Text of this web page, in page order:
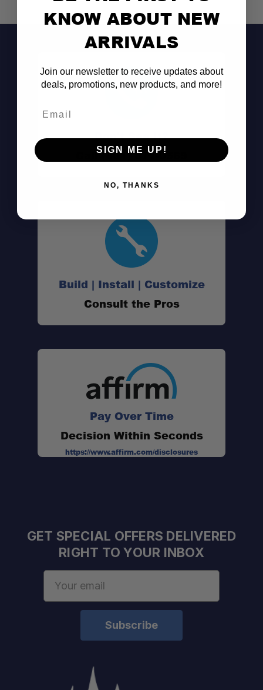
Don't See It?
Call (801) 871-0569
Build | Install | Customize
Consult the Pros
Pay Over Time
Decision Within Seconds
https://www.affirm.com/disclosures
GET SPECIAL OFFERS DELIVERED
RIGHT TO YOUR INBOX
KNOW ABOUT NEW
ARRIVALS
Join our newsletter to receive updates about
deals, promotions, new products, and more!
SIGN ME UP!
NO, THANKS